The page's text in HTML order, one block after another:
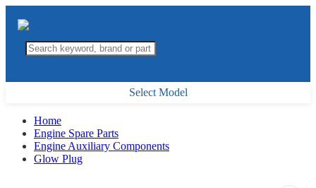
Select Model
Home
Engine Spare Parts
Engine Auxiliary Components
Glow Plug